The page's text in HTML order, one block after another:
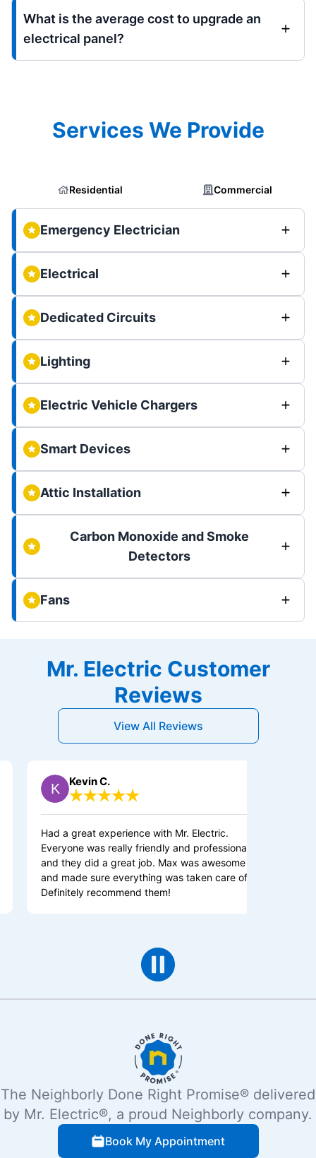
What is the average cost to upgrade an
electrical panel?
Services We Provide
Residential Commercial
Emergency Electrician
Electrical
Dedicated Circuits
Lighting
Electric Vehicle Chargers
Smart Devices
Attic Installation
Carbon Monoxide and Smoke
Detectors
Fans
Mr. Electric Customer
Reviews
View All Reviews
Kevin C.
a great experience with Mr. Electric.
was really friendly and professional,
they did a great job. Max was awesome
made sure everything was taken care of.
recommend them!
The Neighborly Done Right Promise® delivered
by Mr. Electric®, a proud Neighborly company.
Book My Appointment